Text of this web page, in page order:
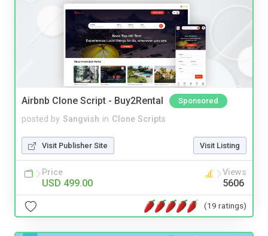
Airbnb Clone Script - Buy2Rental Sponsored
posted by Sangvish in Clone Scripts
Visit Publisher Site Visit Listing
Price
USD 499.00
Views
5606
(19 ratings)